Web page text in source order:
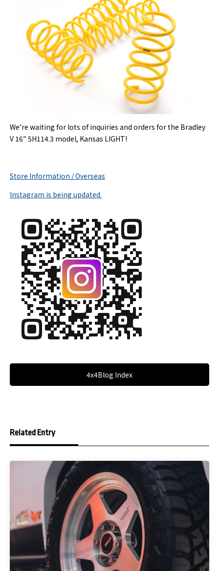
We’re waiting for lots of inquiries and orders for the Bradley
V 16″ 5H114.3 model, Kansas LIGHT!
Store Information / Overseas
Instagram is being updated.
4x4Blog Index
Related Entry